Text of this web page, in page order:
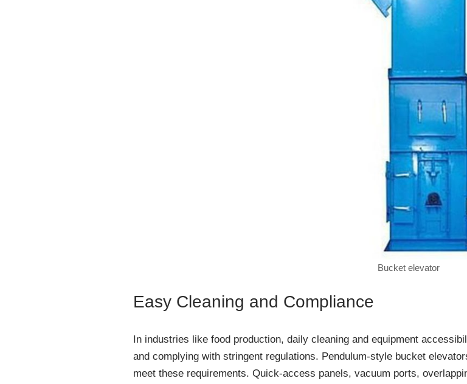
Bucket elevator
Easy Cleaning and Compliance
In industries like food production, daily cleaning and equipment
and complying with stringent regulations. Pendulum-style bucket
meet these requirements. Quick-access panels, vacuum ports,